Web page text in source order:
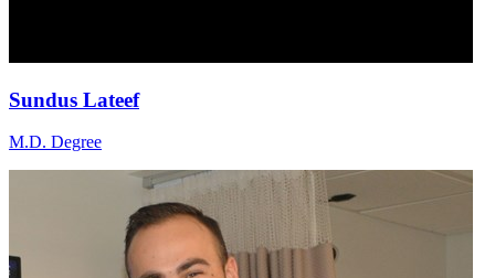
Sundus Lateef
M.D. Degree